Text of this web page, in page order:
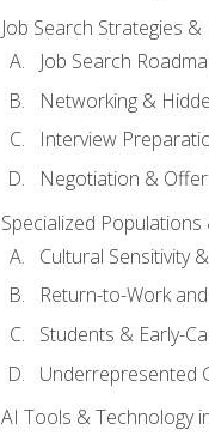
Job Search Strategies
Job Search
Networking &
Interview
Negotiation &
Specialized Populations
Cultural Sensitivity
Return-to-Work
Students & Early-
Underrepresented
AI Tools & Technology